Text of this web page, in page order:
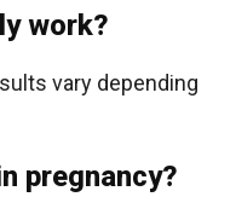
work?
vary depending
pregnancy?